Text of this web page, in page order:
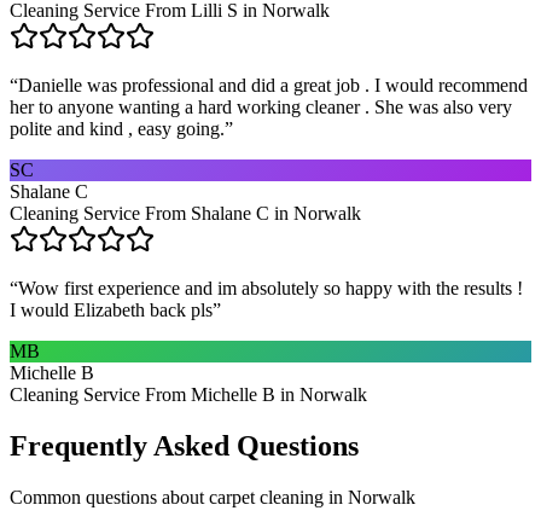
Cleaning Service From Lilli S in Norwalk
“Danielle was professional and did a great job . I would recommend
her to anyone wanting a hard working cleaner . She was also very
polite and kind , easy going.”
SC
Shalane C
Cleaning Service From Shalane C in Norwalk
“Wow first experience and im absolutely so happy with the results !
I would Elizabeth back pls”
MB
Michelle B
Cleaning Service From Michelle B in Norwalk
Frequently Asked Questions
Common questions about carpet cleaning in Norwalk